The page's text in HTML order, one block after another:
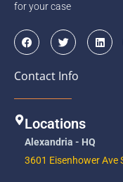
for your case
F
a
c
b
o
T
w
i
t
r
L
i
n
Contact Info
Locations
Alexandria - HQ
3601 Eisenhower Ave